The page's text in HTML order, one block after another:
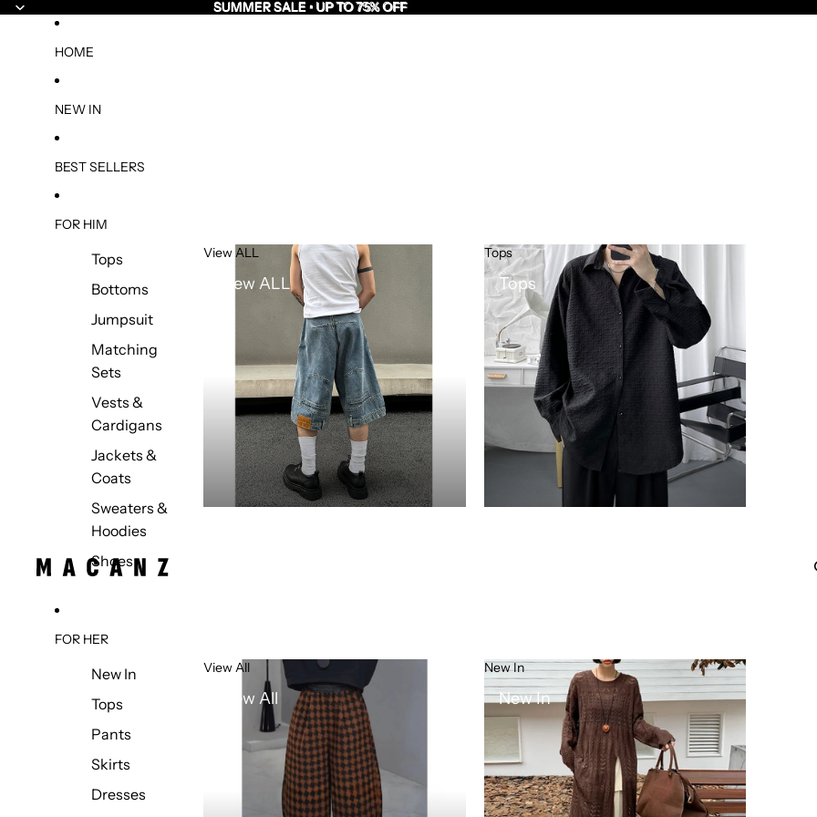
SUMMER SALE • UP TO 75% OFF
SUMMER SALE • UP TO 75% OFF
HOME
NEW IN
BEST SELLERS
FOR HIM
Tops
Bottoms
Jumpsuit
Matching
Sets
Vests &
Cardigans
Jackets &
Coats
Sweaters &
Hoodies
Shoes
View ALL
View ALL
Tops
Tops
FOR HER
New In
Tops
Pants
Skirts
Dresses
View All
View All
New In
New In